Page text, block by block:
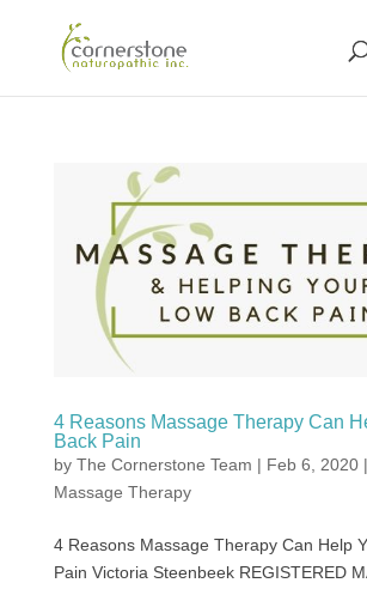
4 Reasons Massage Therapy Can
Back Pain
by The Cornerstone Team | Feb 6, 2020|
Massage Therapy
4 Reasons Massage Therapy Can Help
Pain Victoria Steenbeek REGISTERED